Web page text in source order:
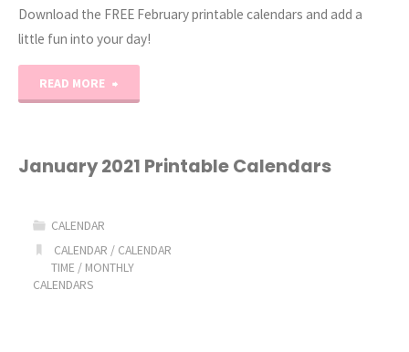
Download the FREE February printable calendars and add a
little fun into your day!
READ MORE
Printable
January 2021 Printable Calendars
CALENDAR
CALENDAR / CALENDAR
TIME / MONTHLY
CALENDARS